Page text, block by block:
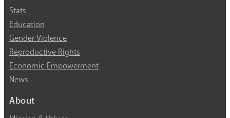
Stats
Education
Gender Violence
Reproductive Rights
Economic Empowerment
News
About